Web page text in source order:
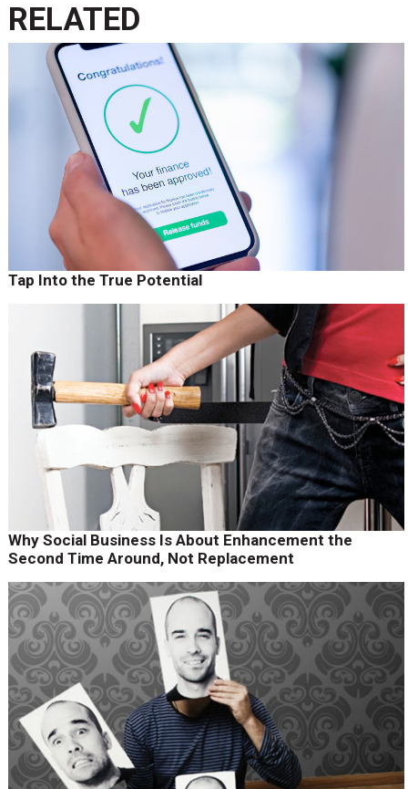
RELATED
Tap Into the True Potential
Why Social Business Is About Enhancement the
Second Time Around, Not Replacement